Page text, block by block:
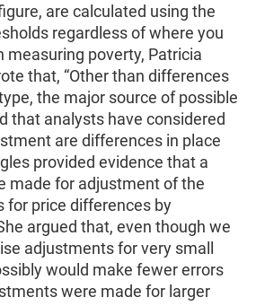
are calculated using the
regardless of where you
measuring poverty, Patricia
that, “Other than differences
the major source of possible
that analysts have considered
are differences in place
provided evidence that a
made for adjustment of the
for price differences by
argued that, even though we
adjustments for very small
would make fewer errors
were made for larger